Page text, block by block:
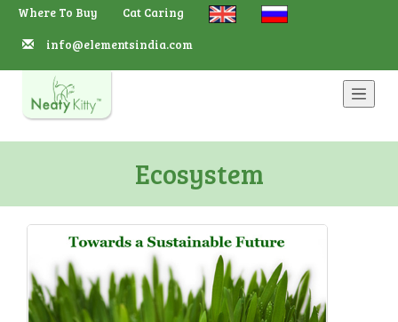
Where To Buy
Cat Caring
info@elementsindia.com
Navbar
Ecosystem